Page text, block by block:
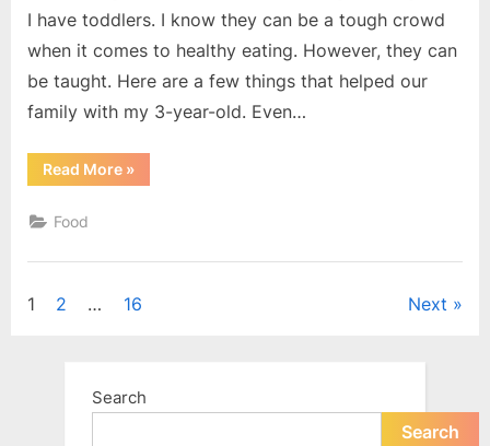
I have toddlers. I know they can be a tough crowd
when it comes to healthy eating. However, they can
be taught. Here are a few things that helped our
family with my 3-year-old. Even…
Read More“Convincing
the
»
Food
Posts
1 2 … 16 Next
Search
Search